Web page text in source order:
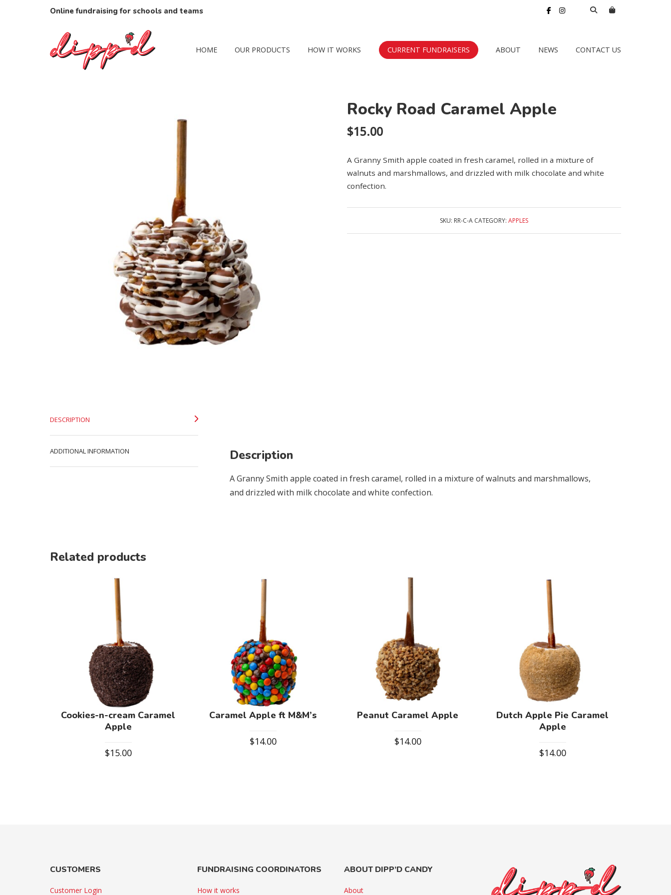
Online fundraising for schools and teams
Skip
HOME OUR PRODUCTS HOW IT WORKS CURRENT FUNDRAISERS ABOUT NEWS CONTACT US
Rocky Road Caramel Apple
$15.00
A Granny Smith apple coated in fresh caramel, rolled in a mixture of
walnuts and marshmallows, and drizzled with milk chocolate and white
confection.
SKU: RR-C-A CATEGORY: APPLES
DESCRIPTION
ADDITIONAL INFORMATION Description
A Granny Smith apple coated in fresh caramel, rolled in a mixture of walnuts and marshmallows,
and drizzled with milk chocolate and white confection.
Related products
Cookies-n-cream Caramel
Apple
$15.00
Caramel Apple ft M&M’s
$14.00
Peanut Caramel Apple
$14.00
Dutch Apple Pie Caramel
Apple
$14.00
CUSTOMERS
Customer Login
FUNDRAISING COORDINATORS
How it works
ABOUT DIPP’D CANDY
About